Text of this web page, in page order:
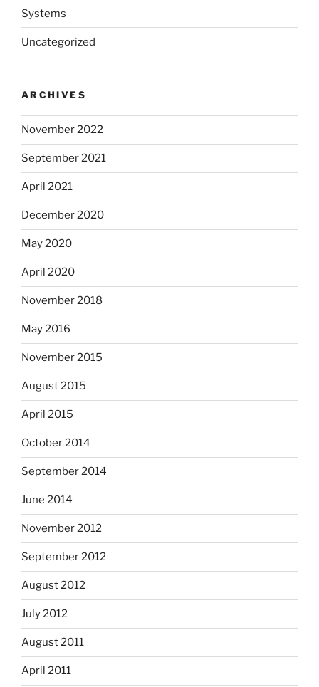
Systems
Uncategorized
ARCHIVES
November 2022
September 2021
April 2021
December 2020
May 2020
April 2020
November 2018
May 2016
November 2015
August 2015
April 2015
October 2014
September 2014
June 2014
November 2012
September 2012
August 2012
July 2012
August 2011
April 2011